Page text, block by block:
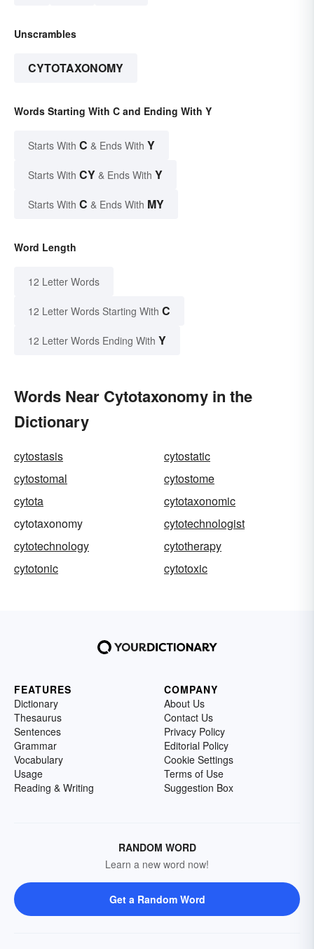
Unscrambles
CYTOTAXONOMY
Words Starting With C and Ending With Y
Starts With C & Ends With Y
Starts With CY & Ends With Y
Starts With C & Ends With MY
Word Length
12 Letter Words
12 Letter Words Starting With C
12 Letter Words Ending With Y
Words Near Cytotaxonomy in the
Dictionary
cytostasis
cytostatic
cytostomal
cytostome
cytota
cytotaxonomic
cytotaxonomy
cytotechnologist
cytotechnology
cytotherapy
cytotonic
cytotoxic
FEATURES
Dictionary
Thesaurus
Sentences
Grammar
Vocabulary
Usage
Reading & Writing
COMPANY
About Us
Contact Us
Privacy Policy
Editorial Policy
Cookie Settings
Terms of Use
Suggestion Box
RANDOM WORD
Learn a new word now!
Get a Random Word